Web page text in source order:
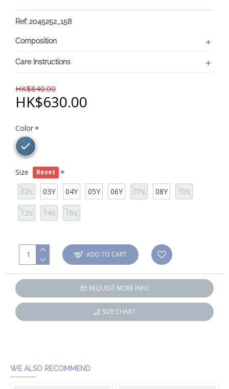
Ref: 2045252_158
Composition
Care Instructions
HK$840.00
HK$630.00
Color
Size Reset
02Y 03Y 04Y 05Y 06Y 07Y 08Y 10Y
12Y 14Y 16Y
ADD TO CART
REQUEST MORE INFO
SIZE CHART
WE ALSO RECOMMEND